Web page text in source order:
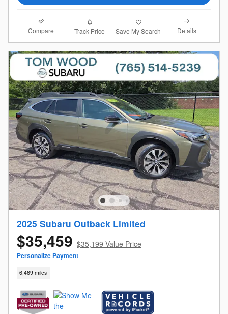
Compare Track Price Save My Search Details
2025 Subaru Outback Limited
$35,459 $35,199 Value Price
Personalize Payment
6,469 miles